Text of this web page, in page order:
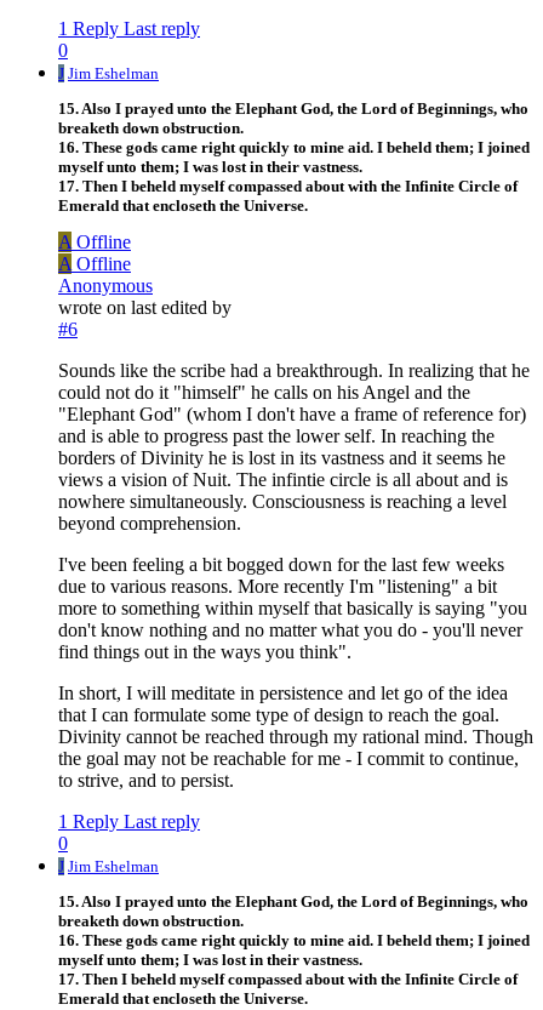
1 Reply Last reply
0
J Jim Eshelman
15. Also I prayed unto the Elephant God, the Lord of Beginnings, who
breaketh down obstruction.
16. These gods came right quickly to mine aid. I beheld them; I joined
myself unto them; I was lost in their vastness.
17. Then I beheld myself compassed about with the Infinite Circle of
Emerald that encloseth the Universe.
A Offline
A Offline
Anonymous
wrote on last edited by
#6
Sounds like the scribe had a breakthrough. In realizing that he
could not do it "himself" he calls on his Angel and the
"Elephant God" (whom I don't have a frame of reference for)
and is able to progress past the lower self. In reaching the
borders of Divinity he is lost in its vastness and it seems he
views a vision of Nuit. The infintie circle is all about and is
nowhere simultaneously. Consciousness is reaching a level
beyond comprehension.
I've been feeling a bit bogged down for the last few weeks
due to various reasons. More recently I'm "listening" a bit
more to something within myself that basically is saying "you
don't know nothing and no matter what you do - you'll never
find things out in the ways you think".
In short, I will meditate in persistence and let go of the idea
that I can formulate some type of design to reach the goal.
Divinity cannot be reached through my rational mind. Though
the goal may not be reachable for me - I commit to continue,
to strive, and to persist.
1 Reply Last reply
0
J Jim Eshelman
15. Also I prayed unto the Elephant God, the Lord of Beginnings, who
breaketh down obstruction.
16. These gods came right quickly to mine aid. I beheld them; I joined
myself unto them; I was lost in their vastness.
17. Then I beheld myself compassed about with the Infinite Circle of
Emerald that encloseth the Universe.